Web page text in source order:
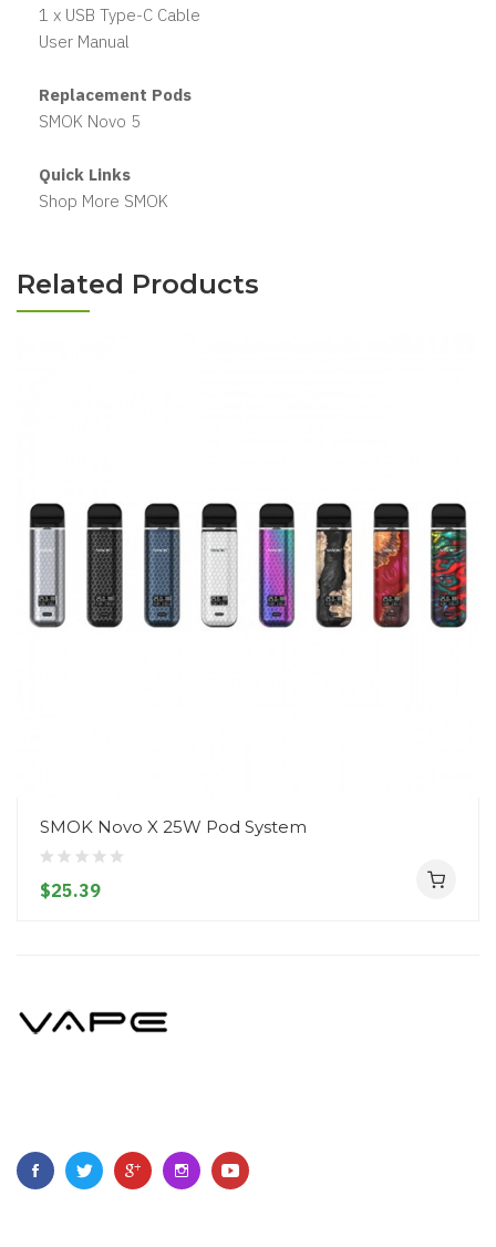
1 x USB Type-C Cable
User Manual
Replacement Pods
SMOK Novo 5
Quick Links
Shop More SMOK
Related Products
SMOK Novo X 25W Pod System
$25.39